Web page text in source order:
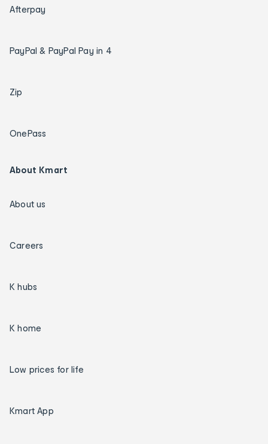
Afterpay
PayPal & PayPal Pay in 4
Zip
OnePass
About Kmart
About us
Careers
K hubs
K home
Low prices for life
Kmart App